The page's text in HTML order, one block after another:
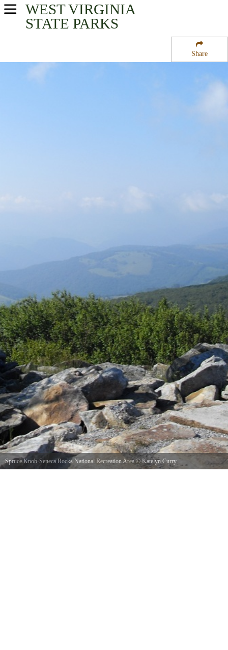
Share
WEST VIRGINIA
STATE PARKS
USA Parks
Potomac Highlands Region
Spruce Knob-Seneca Rocks National Recreation Area © Katelyn Curry